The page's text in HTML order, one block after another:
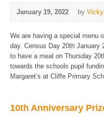
January 19, 2022 by Vicky
We are having a special menu
day. Census Day 20th January
to have a meal on Thursday
towards the schools pupil
Margaret’s at Cliffe Primary
10th Anniversary